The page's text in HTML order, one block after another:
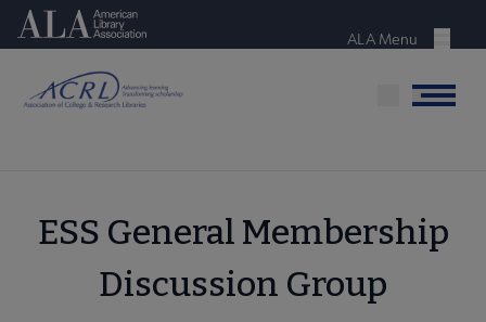
Skip
content
American Library Association
Menu
ALA Menu
Menu
ESS General Membership
Discussion Group